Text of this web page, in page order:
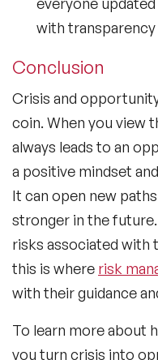
with transparency
Conclusion
Crisis and
coin. When you view
always leads to an
a positive mindset
It can open new
stronger in the
risks associated with
this is where risk
with their guidance
To learn more about
you turn crisis into